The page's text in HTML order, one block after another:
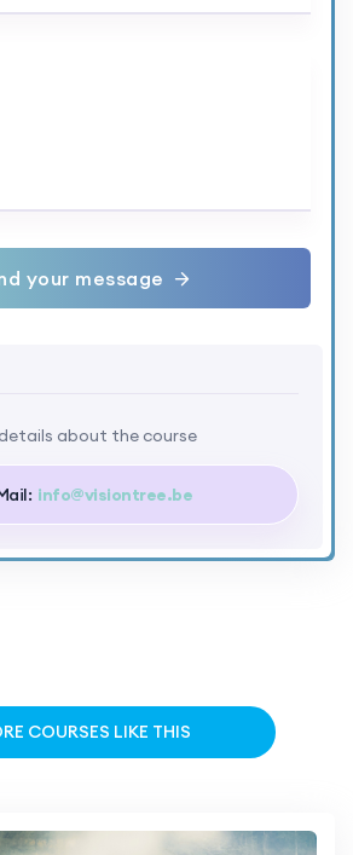
your message
about the course
info@visiontree.be
COURSES LIKE THIS